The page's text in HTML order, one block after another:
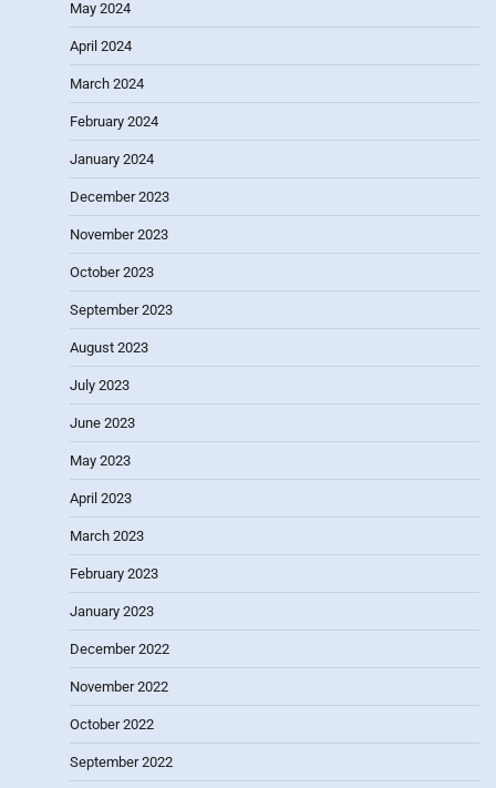
May 2024
April 2024
March 2024
February 2024
January 2024
December 2023
November 2023
October 2023
September 2023
August 2023
July 2023
June 2023
May 2023
April 2023
March 2023
February 2023
January 2023
December 2022
November 2022
October 2022
September 2022